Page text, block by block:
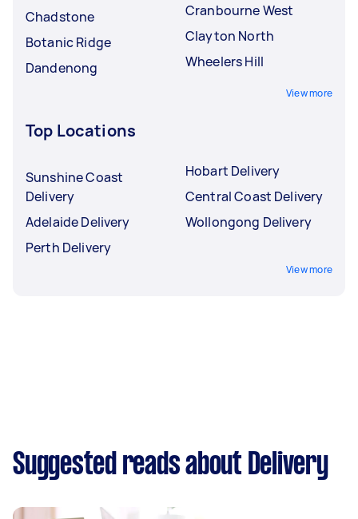
Chadstone
Botanic Ridge
Dandenong
Cranbourne West
Clayton North
Wheelers Hill
View more
Top Locations
Sunshine Coast
Delivery
Adelaide Delivery
Perth Delivery
Hobart Delivery
Central Coast Delivery
Wollongong Delivery
View more
Suggested reads about Delivery